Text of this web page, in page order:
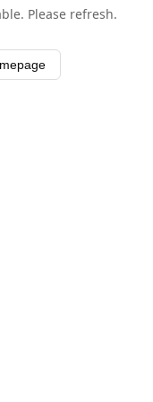
Please refresh.